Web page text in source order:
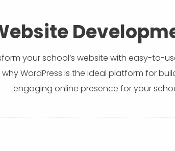
your school’s website with easy-to-
WordPress is the ideal platform for
engaging online presence for your